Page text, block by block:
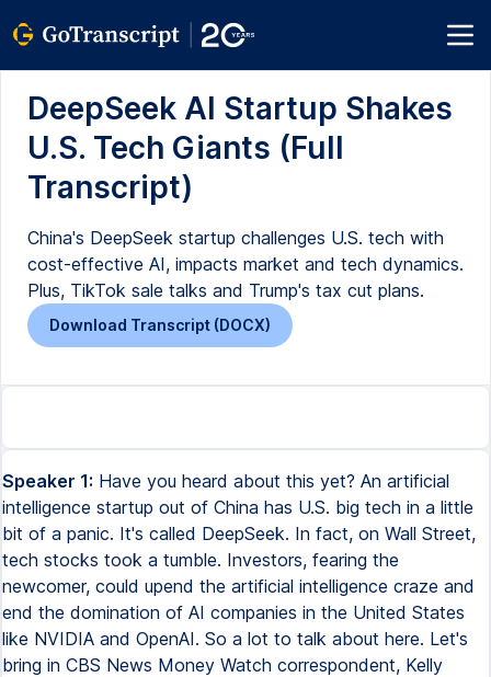
DeepSeek AI Startup Shakes
U.S. Tech Giants (Full
Transcript)
China's DeepSeek startup challenges U.S. tech with
cost-effective AI, impacts market and tech dynamics.
Plus, TikTok sale talks and Trump's tax cut plans.
Download Transcript (DOCX)
Speaker 1: Have you heard about this yet? An artificial
intelligence startup out of China has U.S. big tech in a little
bit of a panic. It's called DeepSeek. In fact, on Wall Street,
tech stocks took a tumble. Investors, fearing the
newcomer, could upend the artificial intelligence craze and
end the domination of AI companies in the United States
like NVIDIA and OpenAI. So a lot to talk about here. Let's
bring in CBS News Money Watch correspondent, Kelly